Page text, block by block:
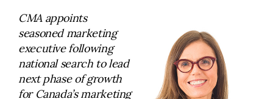
CMA appoints
seasoned marketing
executive following
national search to lead
next phase of growth
for Canada’s marketing